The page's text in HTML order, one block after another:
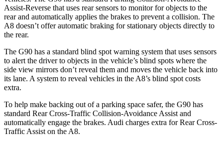
Assist-Reverse that uses rear sensors to monitor for objects to the
rear and automatically applies the brakes to prevent a collision. The
A8 doesn’t offer automatic braking for stationary objects directly to
the rear.
The G90 has a standard blind spot warning system that uses sensors
to alert the driver to objects in the vehicle’s blind spots where the
side view mirrors don’t reveal them and moves the vehicle back into
its lane. A system to reveal vehicles in the A8’s blind spot costs
extra.
To help make backing out of a parking space safer, the G90 has
standard Rear Cross-Traffic Collision-Avoidance Assist and
automatically engage the brakes. Audi charges extra for Rear Cross-
Traffic Assist on the A8.